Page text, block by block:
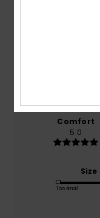
Comfort
5.0
Size
Too small